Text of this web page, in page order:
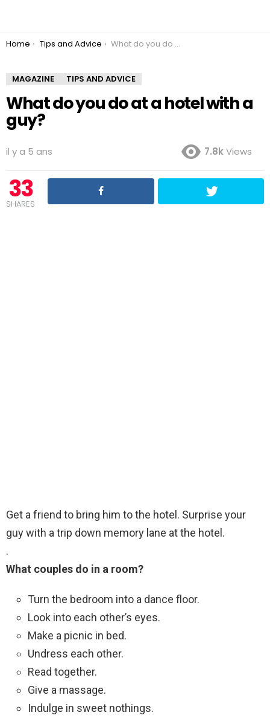
You are here:
Home Tips and Advice What do you do at a hotel with a guy?
MAGAZINE TIPS AND ADVICE
What do you do at a hotel with a
guy?
il y a 5 ans 7.8kViews
33
SHARES
Get a friend to bring him to the hotel. Surprise your
guy with a trip down memory lane at the hotel.
.
What couples do in a room?
Turn the bedroom into a dance floor.
Look into each other’s eyes.
Make a picnic in bed.
Undress each other.
Read together.
Give a massage.
Indulge in sweet nothings.